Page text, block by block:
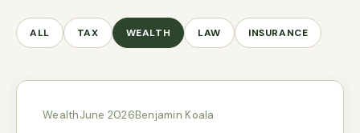
ALL TAX WEALTH LAW INSURANCE
WealthJune 2026Benjamin Koala